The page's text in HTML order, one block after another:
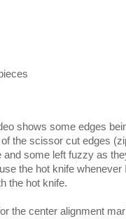
shows some edges
the scissor cut edges
and some left fuzzy as
the hot knife whenever
the hot knife.
the center alignment